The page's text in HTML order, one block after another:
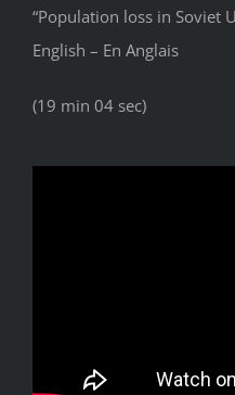
“Population loss in Soviet
English – En Anglais
(19 min 04 sec)